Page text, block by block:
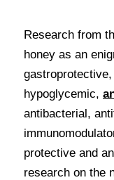
Research from
honey as an
hypoglycemic,
antibacterial,
protective and
research on the